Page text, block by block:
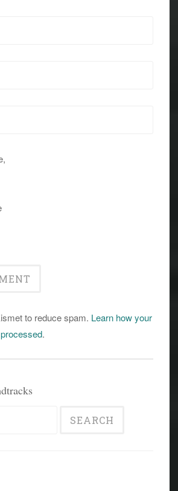
to reduce spam. Learn how your
.